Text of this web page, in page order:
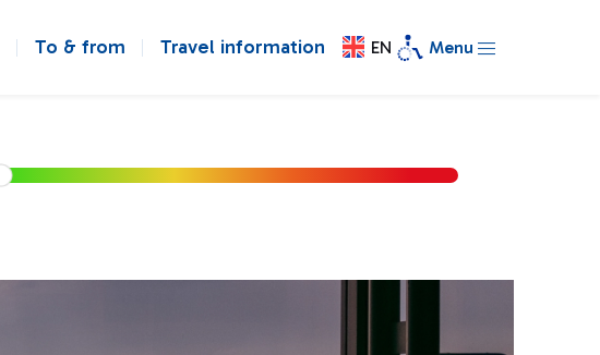
To & from Travel information EN Menu